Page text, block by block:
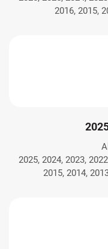
2016, 2015,
2025, 2024, 2023,
2015, 2014,